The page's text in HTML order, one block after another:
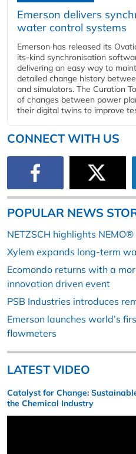
Emerson delivers
water control systems
Emerson has released its
its-kind synchronisation
delivering an easy way to
detailed change history
and simulators. The Curation
of changes between power
their digital twins to improve
CONNECT WITH US
POPULAR NEWS
NETZSCH highlights
Xylem expands long-term
Ecomondo returns with a
innovation driven event
PSB Industries introduces
Emerson launches world’s
flowmeters
LATEST VIDEO
Catalyst for Change:
the Chemical Industry